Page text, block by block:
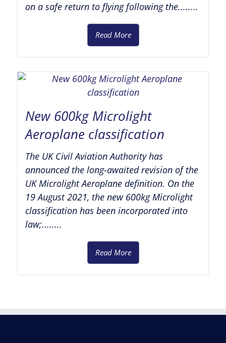
on a safe return to flying following the........
Read More
New 600kg Microlight
Aeroplane classification
The UK Civil Aviation Authority has
announced the long-awaited revision of the
UK Microlight Aeroplane definition. On the
19 August 2021, the new 600kg Microlight
classification has been incorporated into
law;........
Read More